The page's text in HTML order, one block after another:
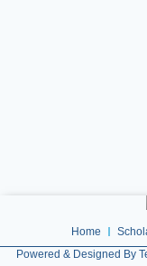
Home
Powered & Designed By